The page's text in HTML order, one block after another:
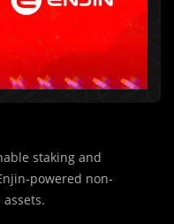
staking and
powered non-